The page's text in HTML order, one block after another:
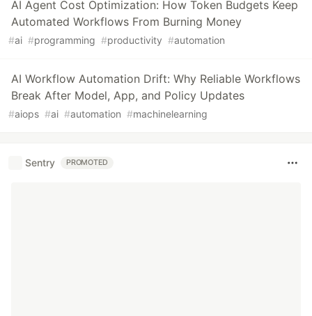
AI Agent Cost Optimization: How Token Budgets Keep
Automated Workflows From Burning Money
#ai #programming #productivity #automation
AI Workflow Automation Drift: Why Reliable Workflows
Break After Model, App, and Policy Updates
#aiops #ai #automation #machinelearning
Sentry PROMOTED